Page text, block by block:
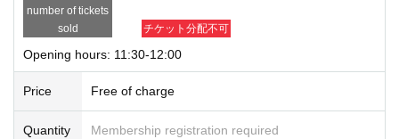
number of tickets
sold
チケット分配不可
Opening hours: 11:30-12:00
Price Free of charge
Quantity Membership registration required